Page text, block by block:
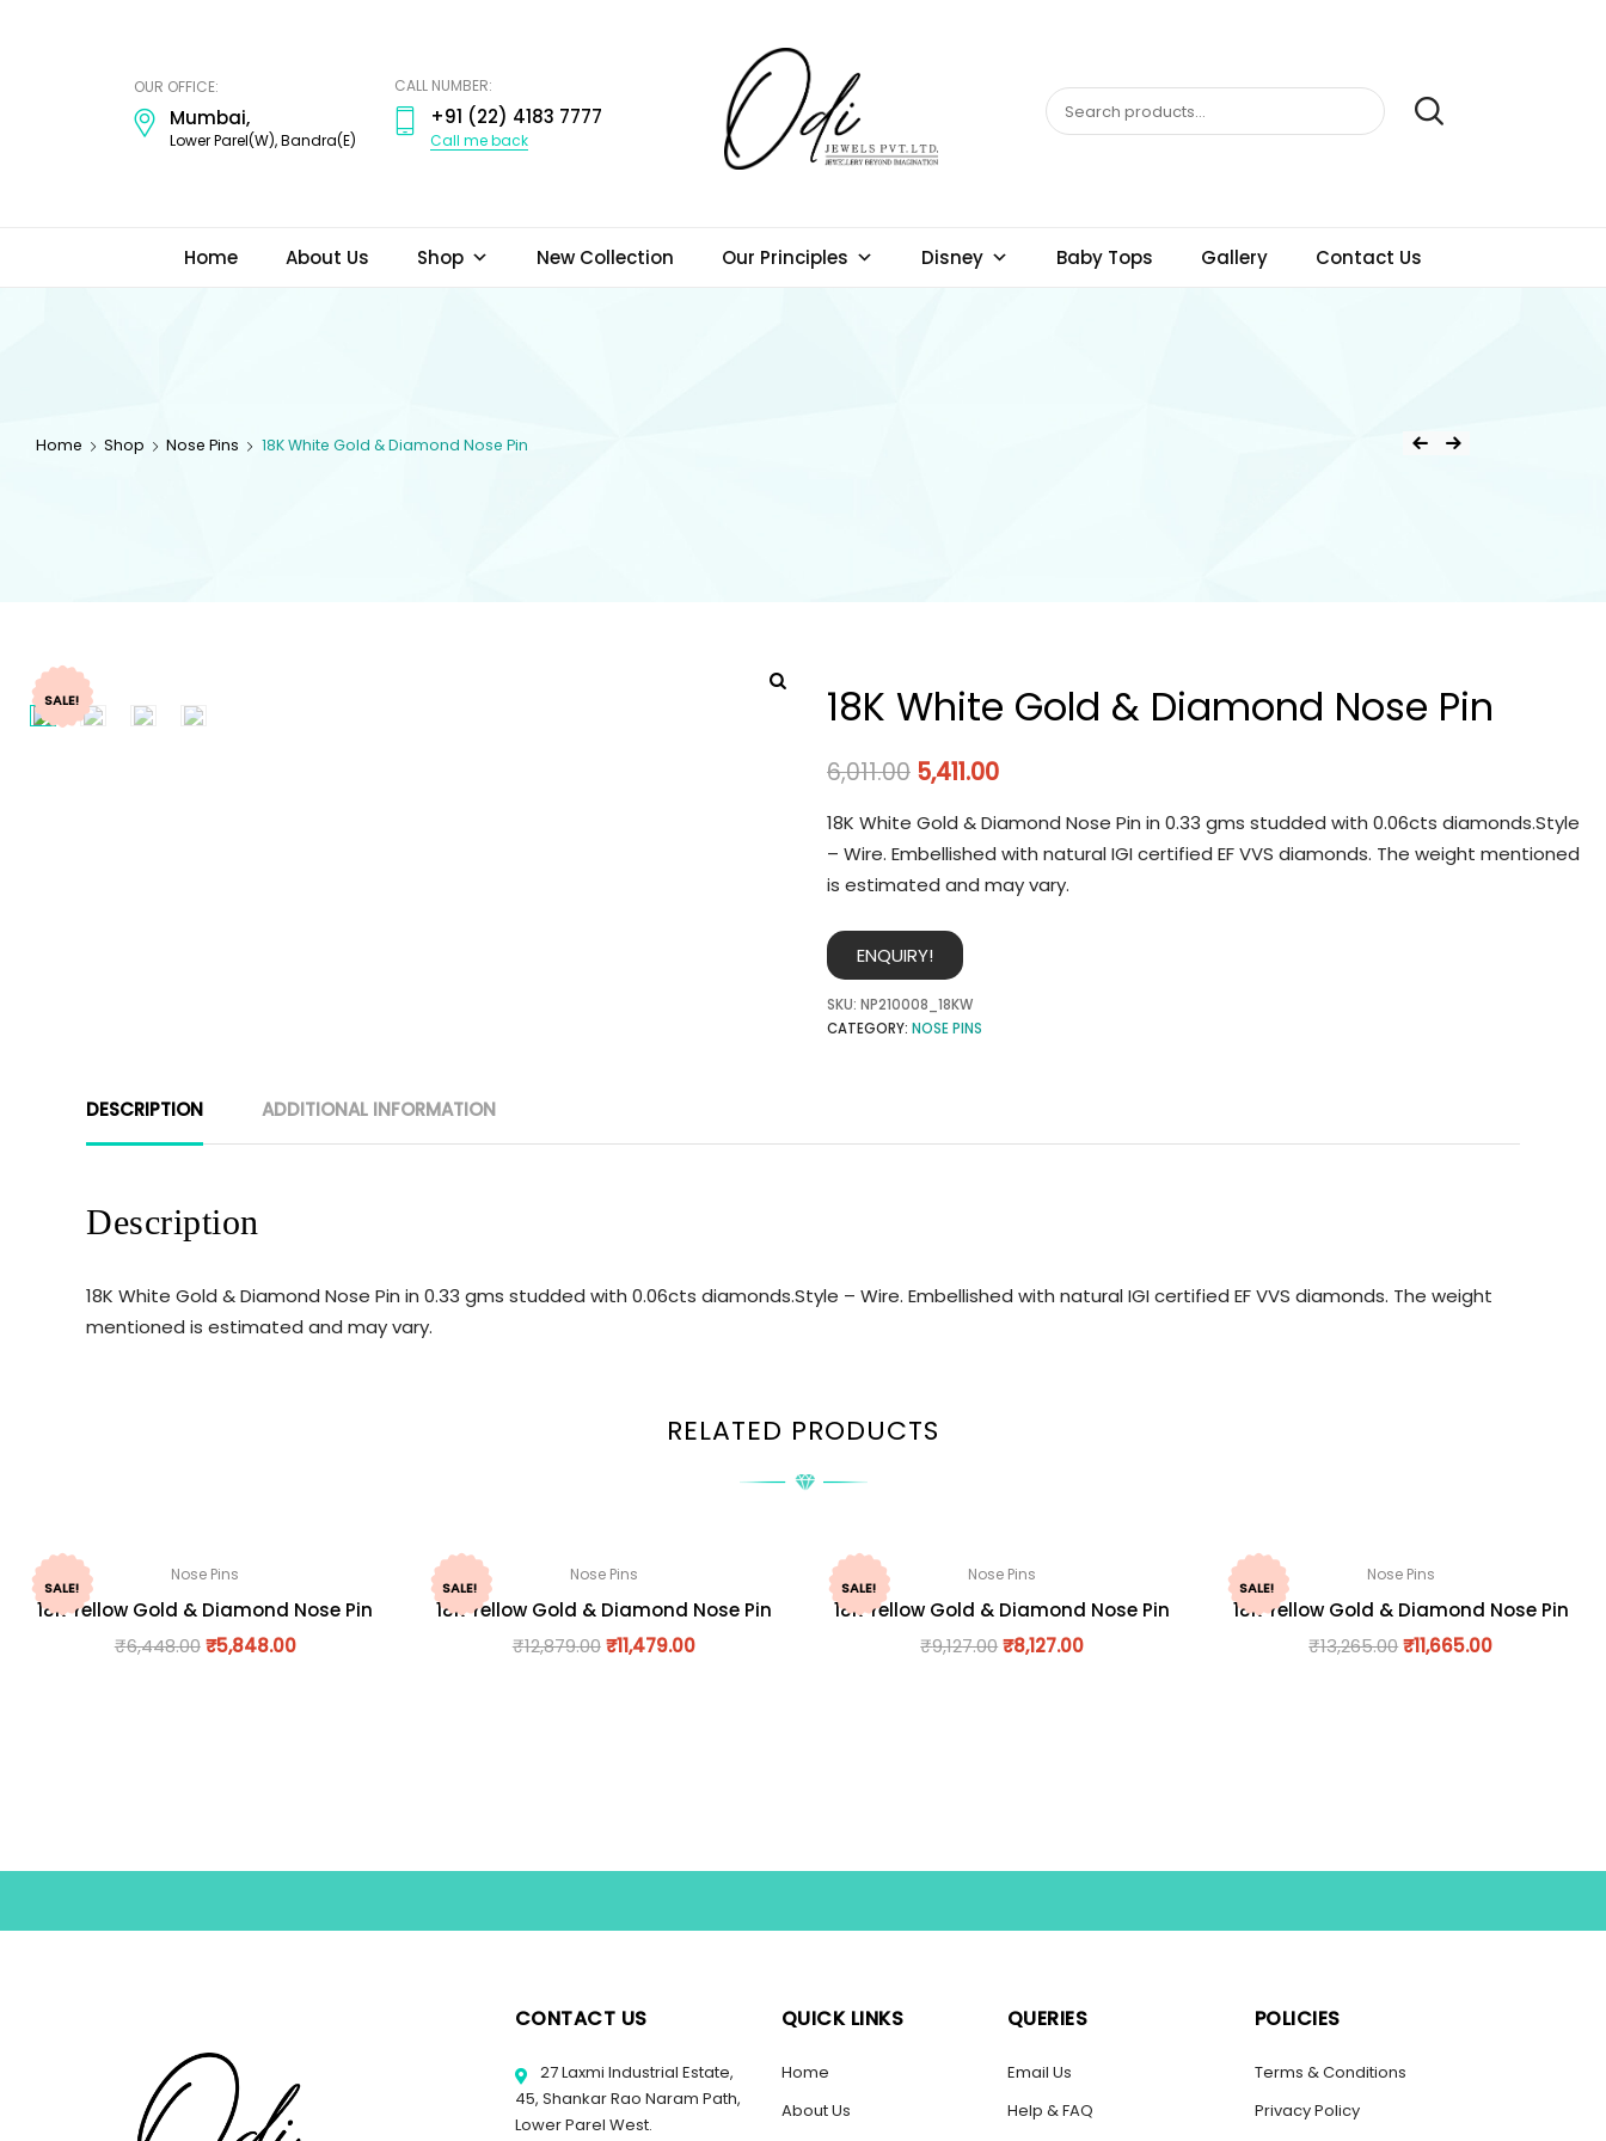
OUR OFFICE:
Mumbai,
Lower Parel(W), Bandra(E)
CALL NUMBER:
+91 (22) 4183 7777
Call me back
Home About Us Shop New Collection Our Principles Disney Baby Tops Gallery Contact Us
Home Shop Nose Pins 18K White Gold & Diamond Nose Pin
SALE! 18K White Gold & Diamond Nose Pin
6,011.00 5,411.00
18K White Gold & Diamond Nose Pin in 0.33 gms studded with 0.06cts diamonds.Style
– Wire. Embellished with natural IGI certified EF VVS diamonds. The weight mentioned
is estimated and may vary.
ENQUIRY!
SKU: NP210008_18KW
CATEGORY: NOSE PINS
DESCRIPTION ADDITIONAL INFORMATION
Description
18K White Gold & Diamond Nose Pin in 0.33 gms studded with 0.06cts diamonds.Style – Wire. Embellished with natural IGI certified EF VVS diamonds. The weight
mentioned is estimated and may vary.
RELATED PRODUCTS
SALE!
Nose Pins
18K Yellow Gold & Diamond Nose Pin
₹6,448.00 ₹5,848.00
SALE!
Nose Pins
18K Yellow Gold & Diamond Nose Pin
₹12,879.00 ₹11,479.00
SALE!
Nose Pins
18K Yellow Gold & Diamond Nose Pin
₹9,127.00₹8,127.00
SALE!
Nose Pins
18K Yellow Gold & Diamond Nose Pin
₹13,265.00₹11,665.00
CONTACT US
27 Laxmi Industrial Estate,
45, Shankar Rao Naram Path,
Lower Parel West.
QUICK LINKS
Home
About Us
QUERIES
Email Us
Help & FAQ
POLICIES
Terms & Conditions
Privacy Policy